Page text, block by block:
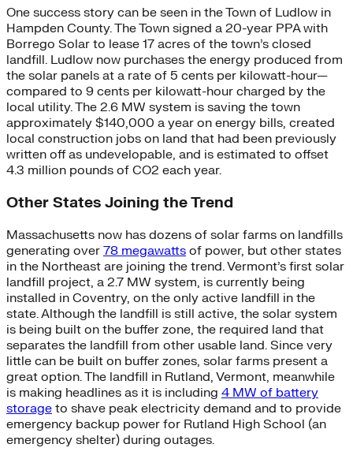
One success story can be seen in the Town of Ludlow in
Hampden County. The Town signed a 20-year PPA with
Borrego Solar to lease 17 acres of the town’s closed
landfill. Ludlow now purchases the energy produced from
the solar panels at a rate of 5 cents per kilowatt-hour—
compared to 9 cents per kilowatt-hour charged by the
local utility. The 2.6 MW system is saving the town
approximately $140,000 a year on energy bills, created
local construction jobs on land that had been previously
written off as undevelopable, and is estimated to offset
4.3 million pounds of CO2 each year.
Other States Joining the Trend
Massachusetts now has dozens of solar farms on landfills
generating over 78 megawatts of power, but other states
in the Northeast are joining the trend. Vermont’s first solar
landfill project, a 2.7 MW system, is currently being
installed in Coventry, on the only active landfill in the
state. Although the landfill is still active, the solar system
is being built on the buffer zone, the required land that
separates the landfill from other usable land. Since very
little can be built on buffer zones, solar farms present a
great option. The landfill in Rutland, Vermont, meanwhile
is making headlines as it is including 4 MW of battery
storage to shave peak electricity demand and to provide
emergency backup power for Rutland High School (an
emergency shelter) during outages.